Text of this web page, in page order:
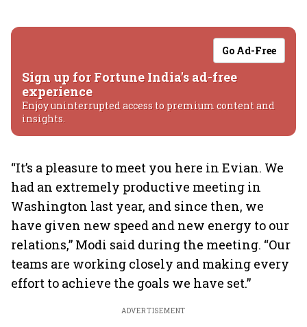
Go Ad-Free
Sign up for Fortune India's ad-free
experience
Enjoy uninterrupted access to premium content and
insights.
“It’s a pleasure to meet you here in Evian. We
had an extremely productive meeting in
Washington last year, and since then, we
have given new speed and new energy to our
relations,” Modi said during the meeting. “Our
teams are working closely and making every
effort to achieve the goals we have set.”
ADVERTISEMENT